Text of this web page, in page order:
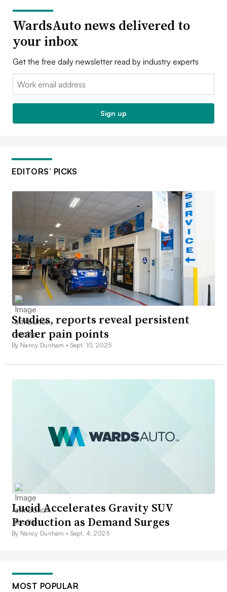
WardsAuto news delivered to
your inbox
Get the free daily newsletter read by industry experts
Email:
Sign up
EDITORS’ PICKS
Studies, reports reveal persistent
dealer pain points
By Nancy Dunham • Sept. 10, 2025
Lucid Accelerates Gravity SUV
Production as Demand Surges
By Nancy Dunham • Sept. 4, 2025
MOST POPULAR